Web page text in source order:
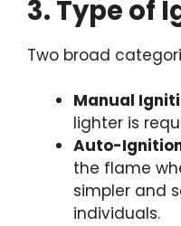
3. Type of
Two broad
Manual
lighter is
Auto-
the flame
simpler and
individuals.